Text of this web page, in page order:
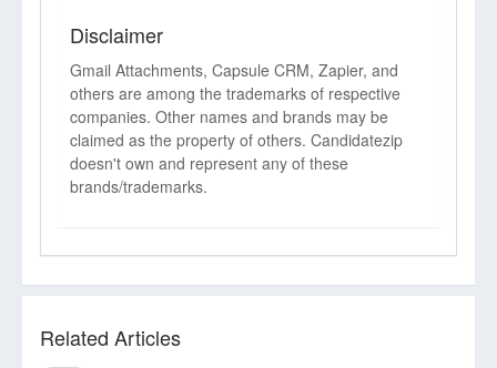
Disclaimer
Gmail Attachments, Capsule CRM, Zapier, and
others are among the trademarks of respective
companies. Other names and brands may be
claimed as the property of others. Candidatezip
doesn't own and represent any of these
brands/trademarks.
Related Articles